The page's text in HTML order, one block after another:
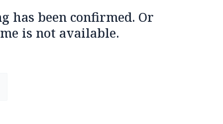
has been confirmed. Or
is not available.